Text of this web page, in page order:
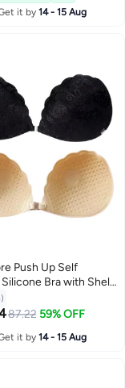
it by14 - 15 Aug
Push Up Self
Bra with Shell-
Lace Design –
Invisible, Front
87.22 59% OFF
it by14 - 15 Aug